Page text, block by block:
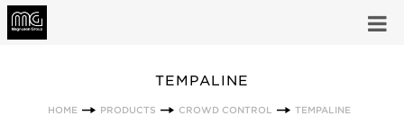
TEMPALINE
HOME PRODUCTS CROWD CONTROL TEMPALINE